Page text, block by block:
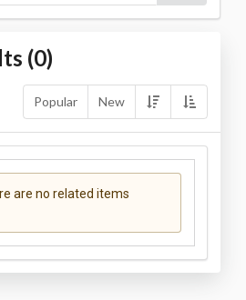
(0)
Popular New
are no related items